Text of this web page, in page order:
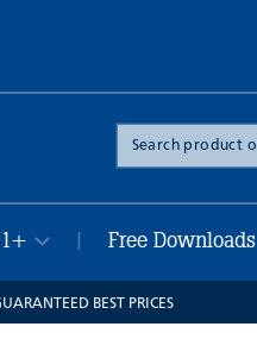
Search
the
site
Free Downloads
BEST PRICES